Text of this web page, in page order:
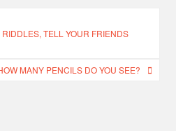
TELL YOUR FRIENDS
MANY PENCILS DO YOU SEE?